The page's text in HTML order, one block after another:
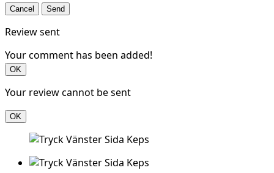
Cancel Send
Review sent
Your comment has been added!
OK
Your review cannot be sent
OK